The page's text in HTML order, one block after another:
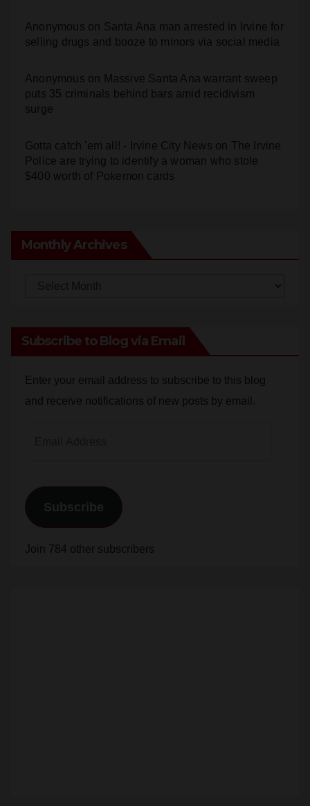
Anonymous on Santa Ana man arrested in Irvine for
selling drugs and booze to minors via social media
Anonymous on Massive Santa Ana warrant sweep
puts 35 criminals behind bars amid recidivism
surge
Gotta catch 'em all! - Irvine City News on The Irvine
Police are trying to identify a woman who stole
$400 worth of Pokemon cards
Monthly Archives
Subscribe to Blog via Email
Enter your email address to subscribe to this blog
and receive notifications of new posts by email.
Subscribe
Join 784 other subscribers